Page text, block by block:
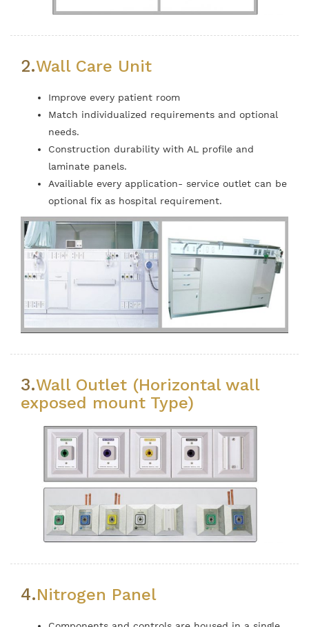
2.Wall Care Unit
Improve every patient room
Match individualized requirements and optional
needs.
Construction durability with AL profile and
laminate panels.
Availiable every application- service outlet can be
optional fix as hospital requirement.
3.Wall Outlet (Horizontal wall
exposed mount Type)
4.Nitrogen Panel